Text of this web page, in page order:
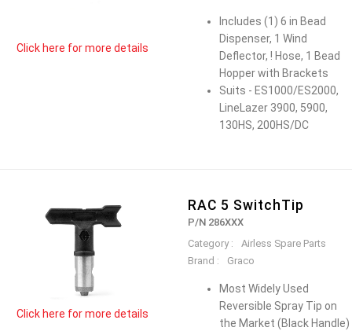
Click here for more details
Includes (1) 6 in Bead
Dispenser, 1 Wind
Deflector, ! Hose, 1 Bead
Hopper with Brackets
Suits - ES1000/ES2000,
LineLazer 3900, 5900,
130HS, 200HS/DC
Click here for more details
RAC 5 SwitchTip
P/N 286XXX
Category :
Airless Spare Parts
Brand :
Graco
Most Widely Used
Reversible Spray Tip on
the Market (Black Handle)